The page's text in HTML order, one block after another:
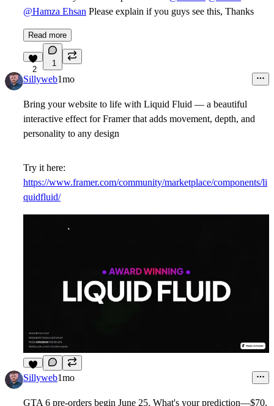
@Hamza Ehsan Please explain if you guys see this, Thanks
Read more
2
1
Sillyweb1mo
Bring your website to life with Liquid Fluid — a beautiful
interactive effect for Framer that adds movement, depth, and
personality to any design
Try it here:
https://www.framer.com/community/marketplace/components/li
quidfluid/
5
Sillyweb1mo
GTA 6 pre-orders begin June 25. What's your prediction—$70,